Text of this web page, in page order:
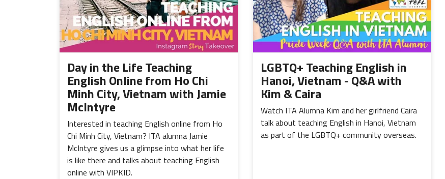
Day in the Life Teaching
English Online from Ho Chi
Minh City, Vietnam with Jamie
McIntyre
Interested in teaching English online from Ho
Chi Minh City, Vietnam? ITA alumna Jamie
McIntyre gives us a glimpse into what her life
is like there and talks about teaching English
online with VIPKID.
LGBTQ+ Teaching English in
Hanoi, Vietnam - Q&A with
Kim & Caira
Watch ITA Alumna Kim and her girlfriend Caira
talk about teaching English in Hanoi, Vietnam
as part of the LGBTQ+ community overseas.